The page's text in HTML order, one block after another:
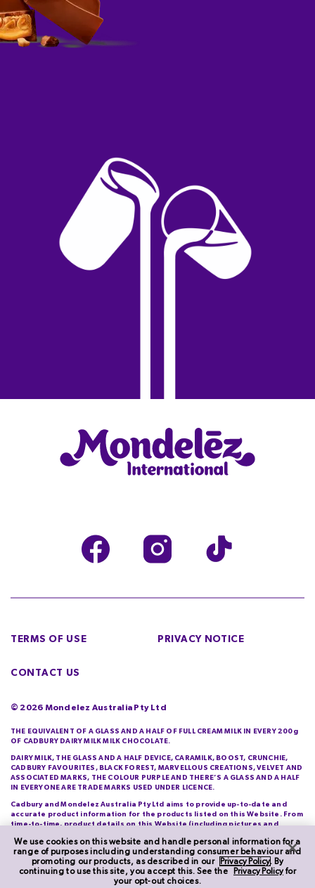
© 2026 Mondelez Australia Pty Ltd
TERMS OF USE PRIVACY NOTICE
CONTACT US
THE EQUIVALENT OF A GLASS AND A HALF OF FULL CREAM MILK IN EVERY 200g
OF CADBURY DAIRY MILK MILK CHOCOLATE.
DAIRY MILK, THE GLASS AND A HALF DEVICE, CARAMILK, BOOST, CRUNCHIE,
CADBURY FAVOURITES, BLACK FOREST, MARVELLOUS CREATIONS, VELVET AND
ASSOCIATED MARKS, THE COLOUR PURPLE AND THERE’S A GLASS AND A HALF
IN EVERYONE ARE TRADE MARKS USED UNDER LICENCE.
Cadbury and Mondelez Australia Pty Ltd aims to provide up-to-date and
accurate product information for the products listed on this Website. From
time-to-time, product details on this Website (including pictures and
Mondelez Australia Pty Ltd do not warrant the accuracy of information on
this Website and you should check product information printed on its
packaging each time you purchase it.
We use cookies on this website and handle personal information for a
range of purposes including understanding consumer behaviour and
promoting our products, as described in our
Privacy Policy. By
continuing to use this site, you accept this. See the
Privacy Policyfor
your opt-out choices.